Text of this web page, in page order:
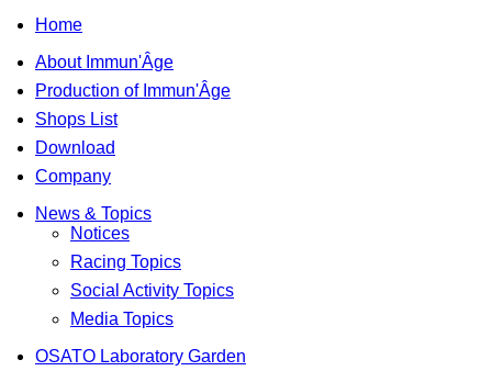
Home
About Immun'Âge
Production of Immun'Âge
Shops List
Download
Company
News & Topics
Notices
Racing Topics
Social Activity Topics
Media Topics
OSATO Laboratory Garden